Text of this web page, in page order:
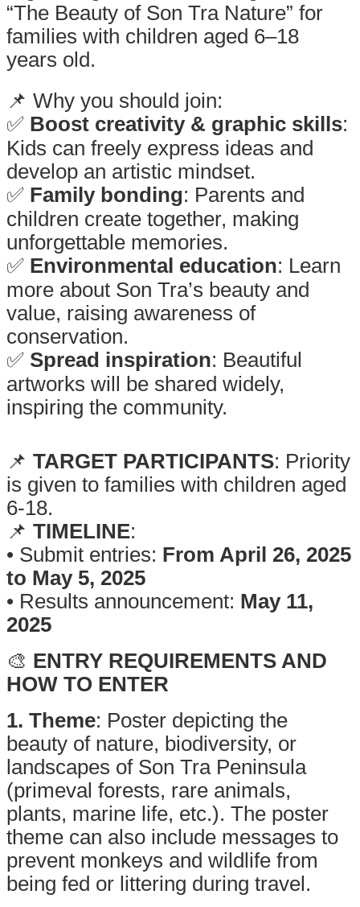
“The Beauty of Son Tra Nature” for
families with children aged 6–18
years old.
📌 Why you should join:
✅ Boost creativity & graphic skills:
Kids can freely express ideas and
develop an artistic mindset.
✅ Family bonding: Parents and
children create together, making
unforgettable memories.
✅ Environmental education: Learn
more about Son Tra’s beauty and
value, raising awareness of
conservation.
✅ Spread inspiration: Beautiful
artworks will be shared widely,
inspiring the community.
📌 TARGET PARTICIPANTS: Priority
is given to families with children aged
6-18.
📌 TIMELINE:
• Submit entries: From April 26, 2025
to May 5, 2025
• Results announcement: May 11,
2025
🎨 ENTRY REQUIREMENTS AND
HOW TO ENTER
1. Theme: Poster depicting the
beauty of nature, biodiversity, or
landscapes of Son Tra Peninsula
(primeval forests, rare animals,
plants, marine life, etc.). The poster
theme can also include messages to
prevent monkeys and wildlife from
being fed or littering during travel.